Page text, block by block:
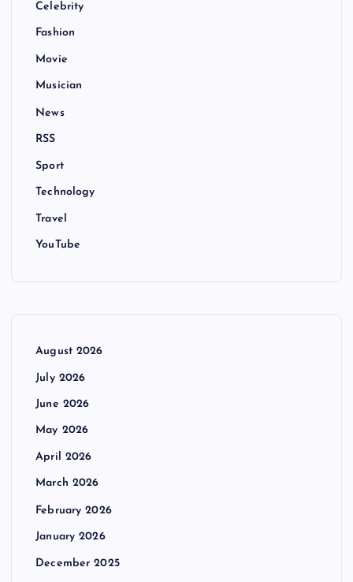
Celebrity
Fashion
Movie
Musician
News
RSS
Sport
Technology
Travel
YouTube
August 2026
July 2026
June 2026
May 2026
April 2026
March 2026
February 2026
January 2026
December 2025